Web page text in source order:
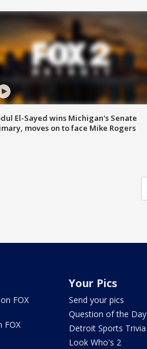
El-Sayed wins Michigan's Senate
moves on to face Mike Rogers
FOX
FOX
Your Pics
Send your pics
Question of the Day
Detroit Sports Trivia
Look Who's 2